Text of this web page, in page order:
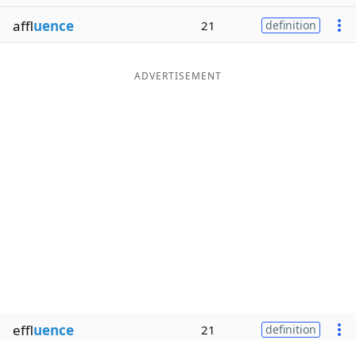
Our Brands
affluence 21 definition
ADVERTISEMENT
effluence 21 definition